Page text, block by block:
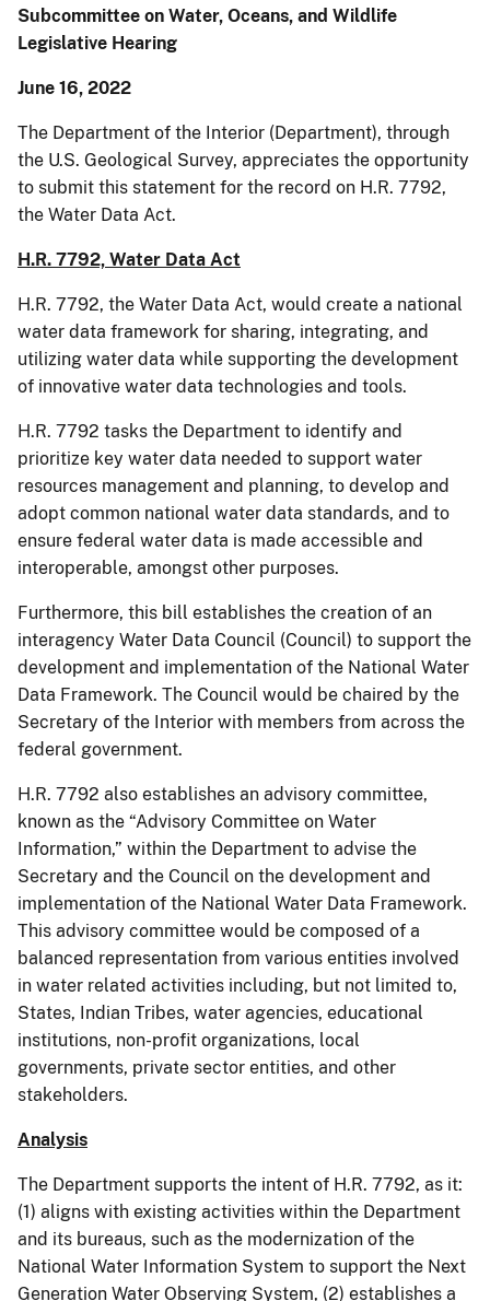
Subcommittee on Water, Oceans, and Wildlife
Legislative Hearing
June 16, 2022
The Department of the Interior (Department), through
the U.S. Geological Survey, appreciates the opportunity
to submit this statement for the record on H.R. 7792,
the Water Data Act.
H.R. 7792, Water Data Act
H.R. 7792, the Water Data Act, would create a national
water data framework for sharing, integrating, and
utilizing water data while supporting the development
of innovative water data technologies and tools.
H.R. 7792 tasks the Department to identify and
prioritize key water data needed to support water
resources management and planning, to develop and
adopt common national water data standards, and to
ensure federal water data is made accessible and
interoperable, amongst other purposes.
Furthermore, this bill establishes the creation of an
interagency Water Data Council (Council) to support the
development and implementation of the National Water
Data Framework. The Council would be chaired by the
Secretary of the Interior with members from across the
federal government.
H.R. 7792 also establishes an advisory committee,
known as the “Advisory Committee on Water
Information,” within the Department to advise the
Secretary and the Council on the development and
implementation of the National Water Data Framework.
This advisory committee would be composed of a
balanced representation from various entities involved
in water related activities including, but not limited to,
States, Indian Tribes, water agencies, educational
institutions, non-profit organizations, local
governments, private sector entities, and other
stakeholders.
Analysis
The Department supports the intent of H.R. 7792, as it:
(1) aligns with existing activities within the Department
and its bureaus, such as the modernization of the
National Water Information System to support the Next
Generation Water Observing System, (2) establishes a